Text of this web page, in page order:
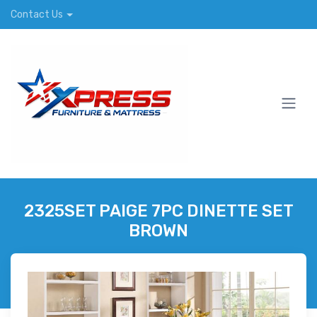
Contact Us
2325SET PAIGE 7PC DINETTE SET
BROWN